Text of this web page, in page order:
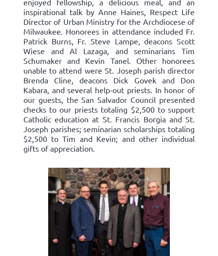
inspirational talk by Anne Haines, Respect Life
Director of Urban Ministry for the Archdiocese of
Milwaukee. Honorees in attendance included Fr.
Patrick Burns, Fr. Steve Lampe, deacons Scott
Wiese and Al Lazaga, and seminarians Tim
Schumaker and Kevin Tanel. Other honorees
unable to attend were St. Joseph parish director
Brenda Cline, deacons Dick Govek and Don
Kabara, and several help-out priests. In honor of
our guests, the San Salvador Council presented
checks to our priests totaling $2,500 to support
Catholic education at St. Francis Borgia and St.
Joseph parishes; seminarian scholarships totaling
$2,500 to Tim and Kevin; and other individual
gifts of appreciation.